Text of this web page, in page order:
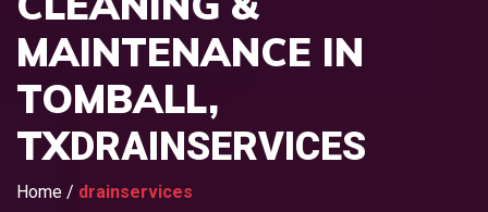
MAINTENANCE IN
TOMBALL,
TXDRAINSERVICES
Home / drainservices